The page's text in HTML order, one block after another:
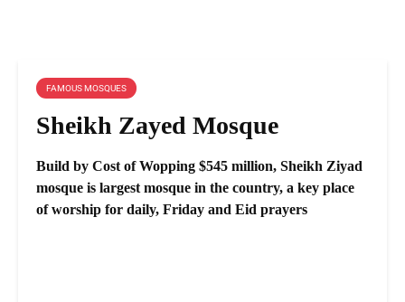
FAMOUS MOSQUES
Sheikh Zayed Mosque
Build by Cost of Wopping $545 million, Sheikh Ziyad
mosque is largest mosque in the country, a key place
of worship for daily, Friday and Eid prayers